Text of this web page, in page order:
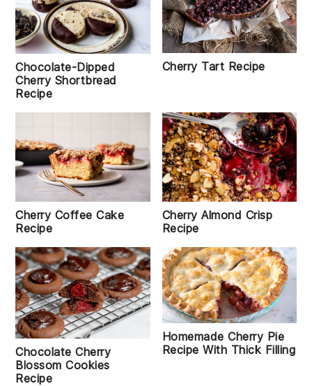
Chocolate-Dipped
Cherry Shortbread
Recipe
Cherry Tart Recipe
Cherry Coffee Cake
Recipe
Cherry Almond Crisp
Recipe
Chocolate Cherry
Blossom Cookies
Recipe
Homemade Cherry Pie
Recipe With Thick Filling